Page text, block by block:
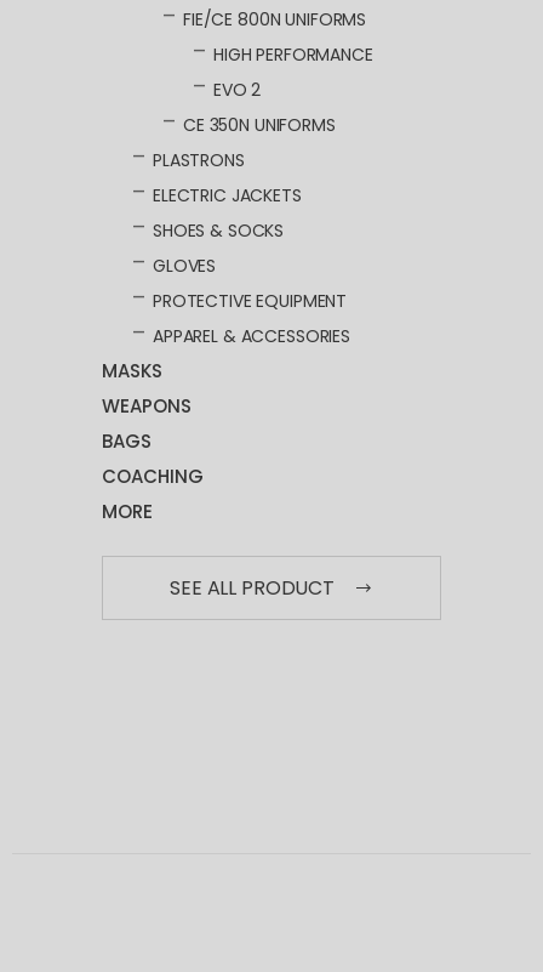
FIE/CE 800N UNIFORMS
HIGH PERFORMANCE
EVO 2
CE 350N UNIFORMS
PLASTRONS
ELECTRIC JACKETS
SHOES & SOCKS
GLOVES
PROTECTIVE EQUIPMENT
APPAREL & ACCESSORIES
MASKS
WEAPONS
BAGS
COACHING
MORE
SEE ALL PRODUCT